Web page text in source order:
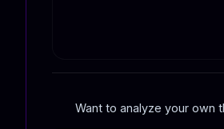
Want to analyze your own